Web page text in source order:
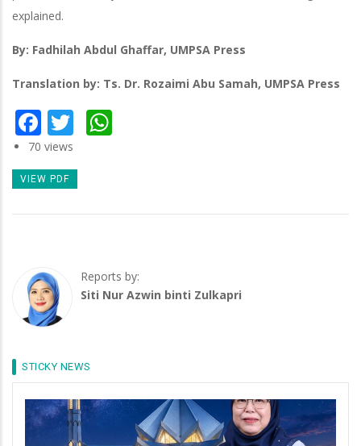
explained.
By: Fadhilah Abdul Ghaffar, UMPSA Press
Translation by: Ts. Dr. Rozaimi Abu Samah, UMPSA Press
Facebook
Twitter
70 views
VIEW PDF
Reports by:
Siti Nur Azwin binti Zulkapri
STICKY NEWS